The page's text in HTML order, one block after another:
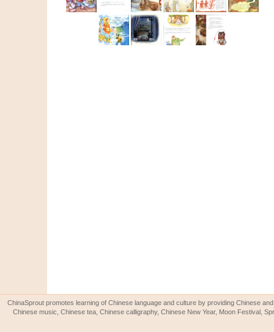
ChinaSprout promotes learning of Chinese language and culture by providing Chinese
Chinese music, Chinese tea, Chinese calligraphy, Chinese New Year, Moon Festival,